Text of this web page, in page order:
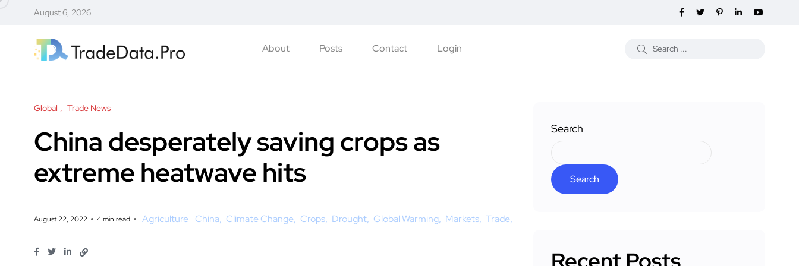
August 6, 2026
About Posts Contact Login
Global Trade News
China desperately saving crops as
extreme heatwave hits
August 22, 2022 4 min read Agriculture China Climate Change Crops Drought Global Warming Markets Trade
Search
Search